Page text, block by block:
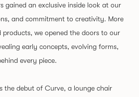
gained an exclusive inside look at our
and commitment to creativity. More
products, we opened the doors to our
early concepts, evolving forms,
every piece.
the debut of Curve, a lounge chair